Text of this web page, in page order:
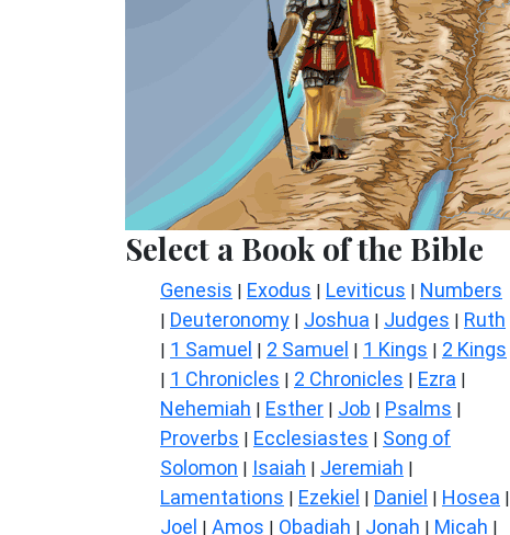
Select a Book of the Bible
Genesis | Exodus | Leviticus | Numbers
| Deuteronomy | Joshua | Judges | Ruth
| 1 Samuel | 2 Samuel | 1 Kings | 2 Kings
| 1 Chronicles | 2 Chronicles | Ezra |
Nehemiah | Esther | Job | Psalms |
Proverbs | Ecclesiastes | Song of
Solomon | Isaiah | Jeremiah |
Lamentations | Ezekiel | Daniel | Hosea |
Joel | Amos | Obadiah | Jonah | Micah |